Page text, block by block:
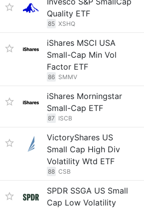
Quality ETF
85 XSHQ
iShares MSCI USA
Small-Cap Min Vol
Factor ETF
86 SMMV
iShares Morningstar
Small-Cap ETF
87 ISCB
VictoryShares US
Small Cap High Div
Volatility Wtd ETF
88 CSB
SPDR SSGA US Small
Cap Low Volatility